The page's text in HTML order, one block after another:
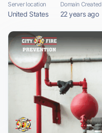
Server location
United States
Domain Created
22 years ago